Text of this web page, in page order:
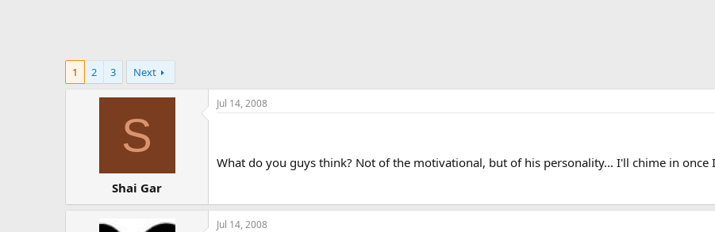
1 2 3 Next
S
Shai Gar
Jul 14, 2008
What do you guys think? Not of the motivational, but of his personality... I'll chime in once
Jul 14, 2008